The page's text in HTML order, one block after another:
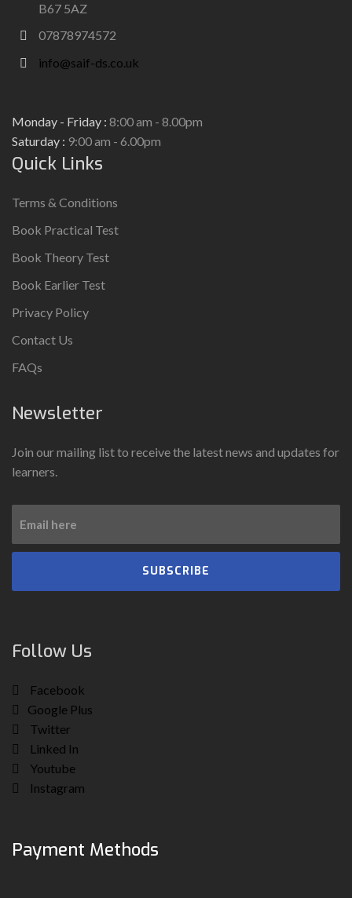
B67 5AZ
07878974572
info@saif-ds.co.uk
Monday - Friday : 8:00 am - 8.00pm
Saturday : 9:00 am - 6.00pm
Quick Links
Terms & Conditions
Book Practical Test
Book Theory Test
Book Earlier Test
Privacy Policy
Contact Us
FAQs
Newsletter
Join our mailing list to receive the latest news and updates for
learners.
SUBSCRIBE
Follow Us
Facebook
Google Plus
Twitter
Linked In
Youtube
Instagram
Payment Methods